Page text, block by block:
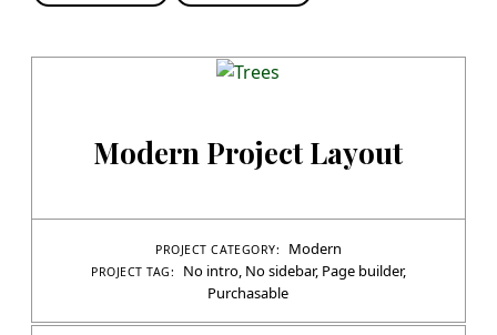
Modern Project Layout
PROJECT CATEGORY: Modern
PROJECT TAG: No intro, No sidebar, Page builder,
Purchasable